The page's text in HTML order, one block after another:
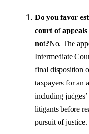
Do you favor
court of
not?No. The
Intermediate
final disposition
taxpayers for an
including
litigants before
pursuit of justice.